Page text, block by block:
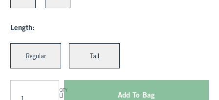
Length:
Regular Tall
QTY
Add To Bag